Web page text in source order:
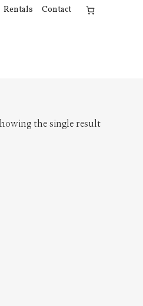
Rentals Contact
the single result